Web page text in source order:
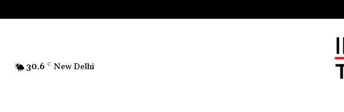
30.6 C New Delhi